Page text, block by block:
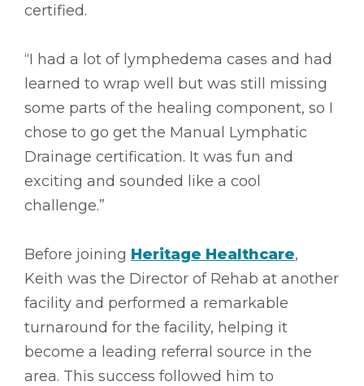
certified.
“I had a lot of lymphedema cases and had
learned to wrap well but was still missing
some parts of the healing component, so I
chose to go get the Manual Lymphatic
Drainage certification. It was fun and
exciting and sounded like a cool
challenge.”
Before joining Heritage Healthcare,
Keith was the Director of Rehab at another
facility and performed a remarkable
turnaround for the facility, helping it
become a leading referral source in the
area. This success followed him to